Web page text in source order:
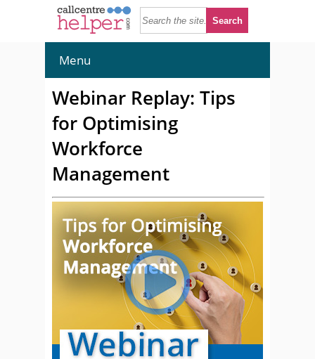
Menu
Webinar Replay: Tips
for Optimising
Workforce
Management